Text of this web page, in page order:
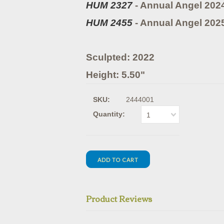
HUM 2327- Annual Angel
HUM 2455 - Annual Angel
Sculpted: 2022
Height: 5.50"
SKU:
2444001
Quantity:
1
Product Reviews